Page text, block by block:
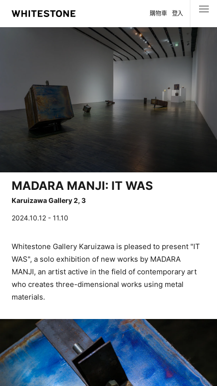
購物車 登入
MADARA MANJI: IT WAS
Karuizawa Gallery 2, 3
2024.10.12 - 11.10
Whitestone Gallery Karuizawa is pleased to present "IT
WAS", a solo exhibition of new works by MADARA
MANJI, an artist active in the field of contemporary art
who creates three-dimensional works using metal
materials.